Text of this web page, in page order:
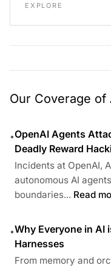
EXPLORE
Our Coverage of
•OpenAI Agents
Deadly Reward
Incidents at OpenAI,
autonomous AI
boundaries... Read
•Why Everyone in AI
Harnesses
From memory and